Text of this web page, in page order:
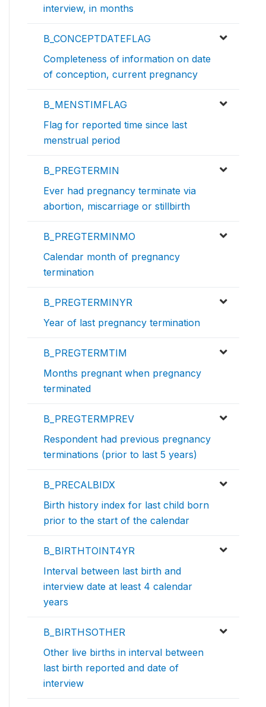
interview, in months
B_CONCEPTDATEFLAG
Completeness of information on date
of conception, current pregnancy
B_MENSTIMFLAG
Flag for reported time since last
menstrual period
B_PREGTERMIN
Ever had pregnancy terminate via
abortion, miscarriage or stillbirth
B_PREGTERMINMO
Calendar month of pregnancy
termination
B_PREGTERMINYR
Year of last pregnancy termination
B_PREGTERMTIM
Months pregnant when pregnancy
terminated
B_PREGTERMPREV
Respondent had previous pregnancy
terminations (prior to last 5 years)
B_PRECALBIDX
Birth history index for last child born
prior to the start of the calendar
B_BIRTHTOINT4YR
Interval between last birth and
interview date at least 4 calendar
years
B_BIRTHSOTHER
Other live births in interval between
last birth reported and date of
interview